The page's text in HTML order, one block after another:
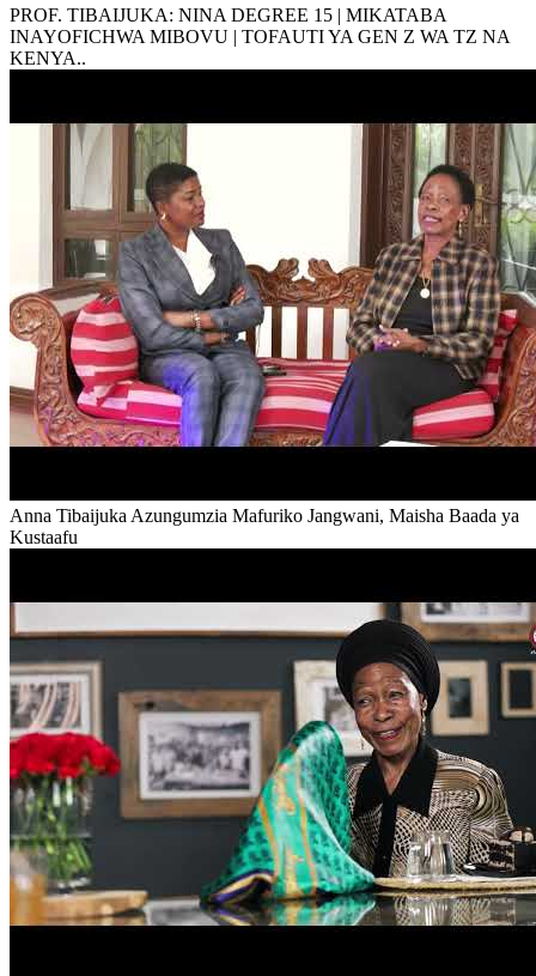
PROF. TIBAIJUKA: NINA DEGREE 15 | MIKATABA
INAYOFICHWA MIBOVU | TOFAUTI YA GEN Z WA TZ NA
KENYA..
Anna Tibaijuka Azungumzia Mafuriko Jangwani, Maisha Baada ya
Kustaafu